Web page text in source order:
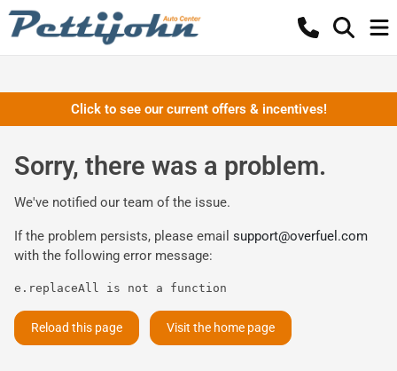
Click to see our current offers & incentives!
Sorry, there was a problem.
We've notified our team of the issue.
If the problem persists, please email support@overfuel.com
with the following error message:
e.replaceAll is not a function
Reload this page Visit the home page